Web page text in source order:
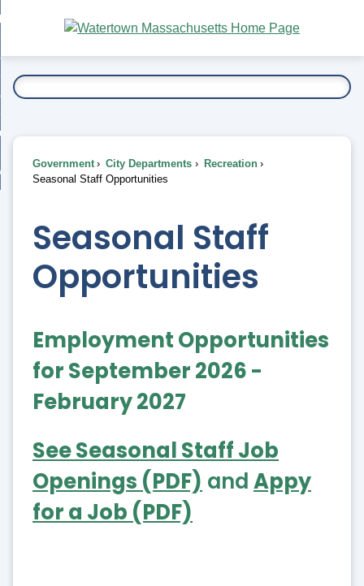
Main
Content
To...
Government City Departments
Recreation
Seasonal Staff Opportunities
Seasonal Staff
Opportunities
Employment Opportunities
for September 2026 -
February 2027
See Seasonal Staff Job
Openings (PDF) andAppy
for a Job (PDF)